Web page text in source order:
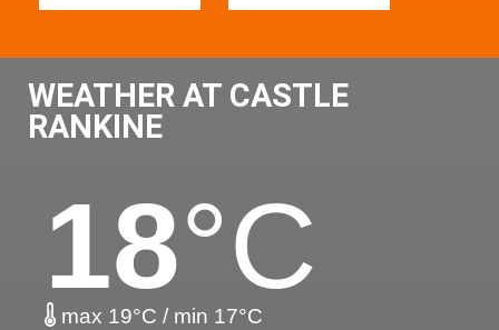
WEATHER AT CASTLE
RANKINE
18°C
max 19°C / min 17°C